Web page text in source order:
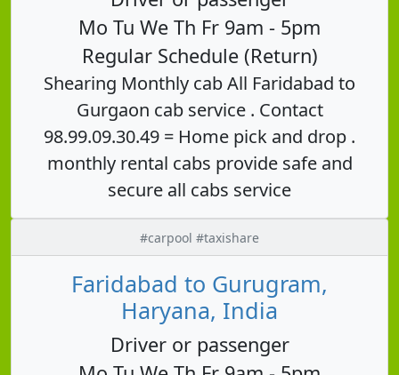
Mo Tu We Th Fr 9am - 5pm
Regular Schedule (Return)
Shearing Monthly cab All Faridabad to
Gurgaon cab service . Contact
98.99.09.30.49 = Home pick and drop .
monthly rental cabs provide safe and
secure all cabs service
#carpool #taxishare
Faridabad to Gurugram,
Haryana, India
Driver or passenger